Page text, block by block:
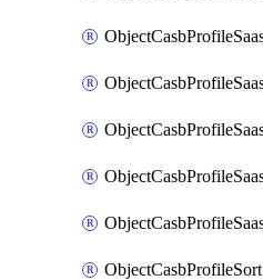
ObjectCasbProfileSort